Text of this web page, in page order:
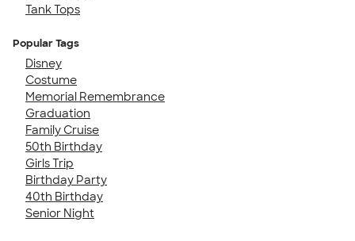
Tank Tops
Popular Tags
Disney
Costume
Memorial Remembrance
Graduation
Family Cruise
50th Birthday
Girls Trip
Birthday Party
40th Birthday
Senior Night